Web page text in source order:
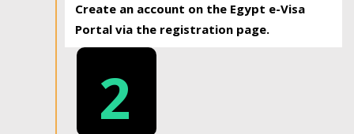
Create an account on the Egypt e-Visa
Portal via the registration page.
2